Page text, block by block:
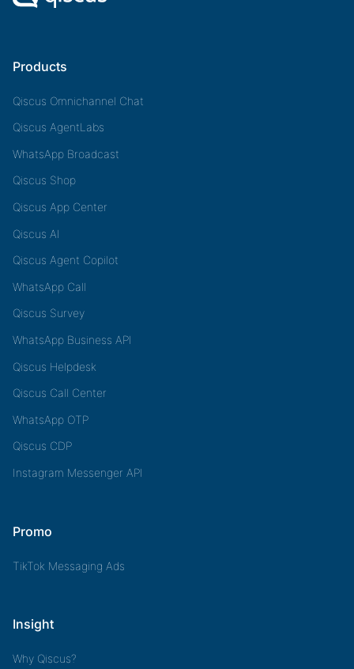
Products
Qiscus Omnichannel Chat
Qiscus AgentLabs
WhatsApp Broadcast
Qiscus Shop
Qiscus App Center
Qiscus AI
Qiscus Agent Copilot
WhatsApp Call
Qiscus Survey
WhatsApp Business API
Qiscus Helpdesk
Qiscus Call Center
WhatsApp OTP
Qiscus CDP
Instagram Messenger API
Promo
TikTok Messaging Ads
Insight
Why Qiscus?